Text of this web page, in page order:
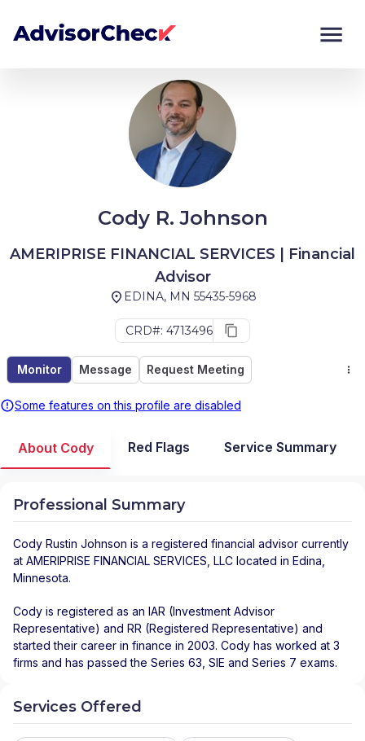
Cody R. Johnson
AMERIPRISE FINANCIAL SERVICES | Financial
Advisor
EDINA, MN 55435-5968
CRD#: 4713496
Monitor Message Request Meeting
Some features on this profile are disabled
Monitor
About Cody Red Flags Service Summary
Professional Summary
Cody Rustin Johnson is a registered financial advisor currently
at AMERIPRISE FINANCIAL SERVICES, LLC located in Edina
Minnesota.
Cody is registered as an IAR (Investment Advisor
Representative) and RR (Registered Representative) and
started their career in finance in 2003. Cody has worked at 3
firms and has passed the Series 63, SIE and Series 7 exams.
Services Offered